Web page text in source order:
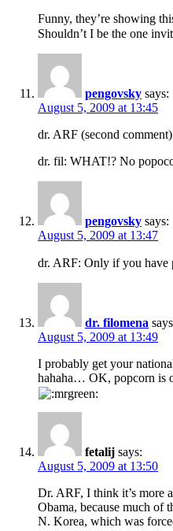
Funny, they’re showing
Shouldn’t I be the one
pengovsky says:
August 5, 2009 at 13:45
dr. ARF (second
dr. fil: WHAT!? No
pengovsky says:
August 5, 2009 at 13:47
dr. ARF: Only if you have
dr. filomena
August 5, 2009 at 13:49
I probably get your
hahaha… OK, popcorn is
fetalij says:
August 5, 2009 at 13:50
Dr. ARF, I think it’s more
Obama, because much of
N. Korea, which was